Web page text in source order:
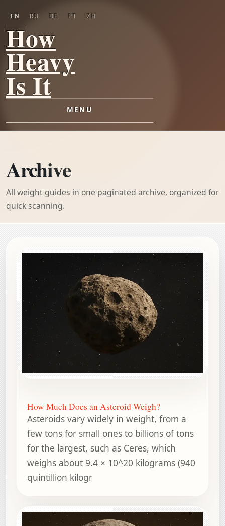
How
Heavy
Is It
MENU
EN RU DE PT ZH
Archive
All weight guides in one paginated archive, organized for
quick scanning.
How Much Does an Asteroid Weigh?
Asteroids vary widely in weight, from a
few tons for small ones to billions of tons
for the largest, such as Ceres, which
weighs about 9.4 × 10^20 kilograms (940
quintillion kilogr